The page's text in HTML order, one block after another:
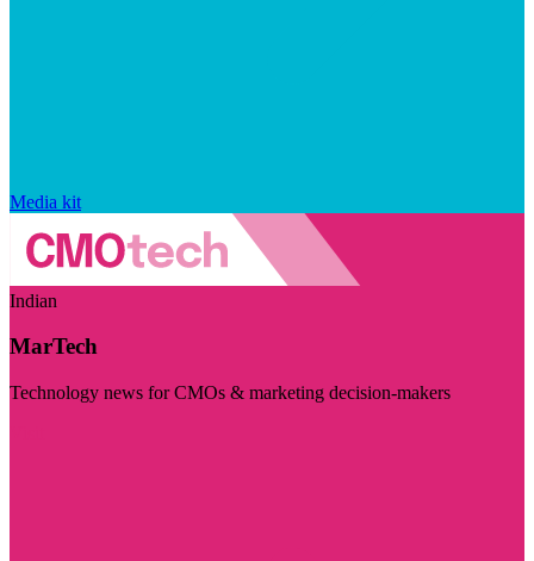
Media kit
Indian
MarTech
Technology news for CMOs & marketing decision-makers